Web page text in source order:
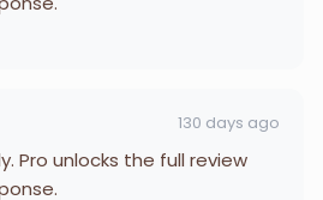
130 days ago
Pro unlocks the full review